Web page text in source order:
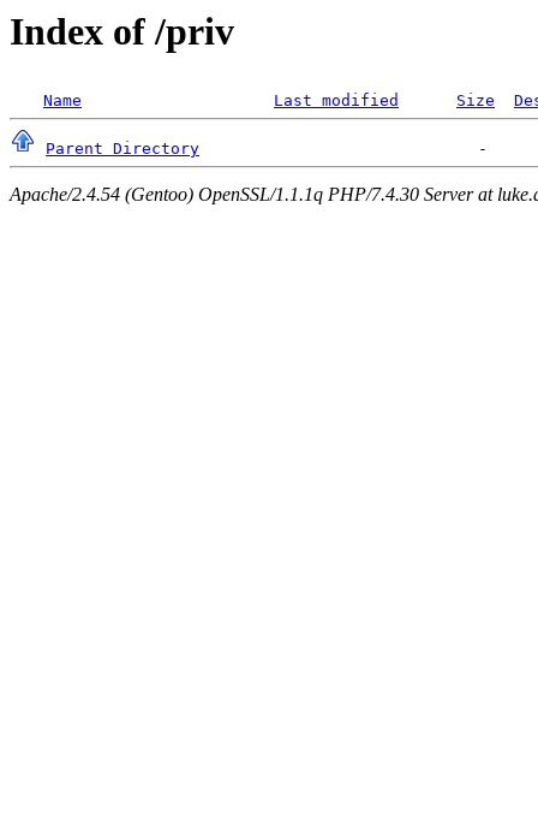
Index of /priv
Name Last modified Size
Parent Directory
Apache/2.4.54 (Gentoo) OpenSSL/1.1.1q PHP/7.4.30 Server at